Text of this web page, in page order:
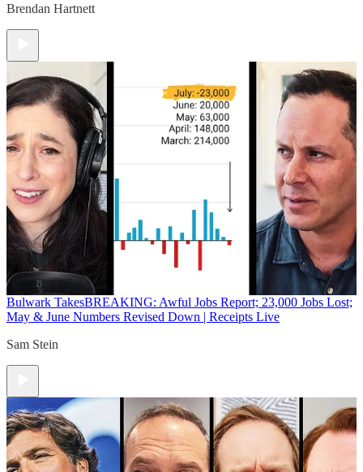
Brendan Hartnett
Bulwark TakesBREAKING: Awful Jobs Report; 23,000 Jobs Lost;
May & June Numbers Revised Down | Receipts Live
Sam Stein